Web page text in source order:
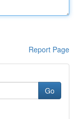
Report Page
Go